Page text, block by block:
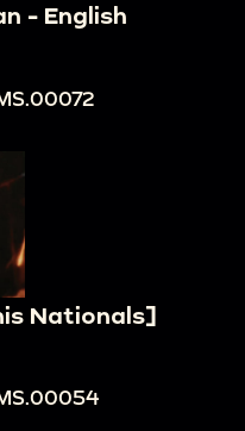
- English
Nationals]